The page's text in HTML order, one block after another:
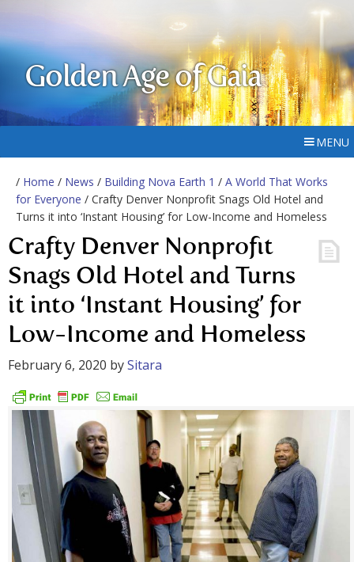
Golden Age of Gaia
MENU
/ Home / News / Building Nova Earth 1 / A World That Works
for Everyone / Crafty Denver Nonprofit Snags Old Hotel and
Turns it into ‘Instant Housing’ for Low-Income and Homeless
Crafty Denver Nonprofit
Snags Old Hotel and Turns
it into ‘Instant Housing’ for
Low-Income and Homeless
February 6, 2020 bySitara